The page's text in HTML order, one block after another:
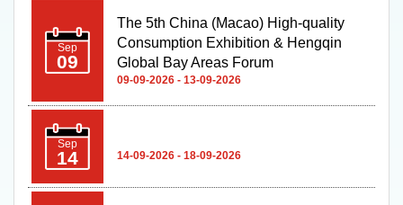
Sep
09
The 5th China (Macao) High-quality
Consumption Exhibition & Hengqin
Global Bay Areas Forum
09-09-2026 - 13-09-2026
Sep
14 14-09-2026 - 18-09-2026